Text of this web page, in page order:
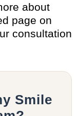
about
page on
consultation
Smile